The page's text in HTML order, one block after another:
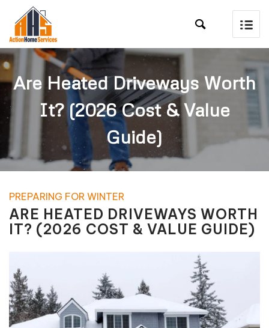

Are Heated Driveways Worth
It? (2026 Cost & Value
Guide)
PREPARING FOR WINTER
ARE HEATED DRIVEWAYS WORTH
IT? (2026 COST & VALUE GUIDE)